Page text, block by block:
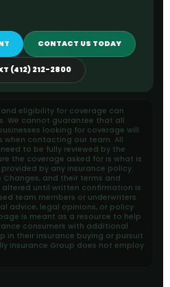
CONTACT US TODAY
(412) 212-2800
eligibility for coverage can
We cannot guarantee that all
looking for coverage will
when contacting our team. All
to be fully reviewed by the
the coverage asked for is what is
by any insurance policy.
Changes, and their terms and
until written confirmation is
team members or underwriters.
advice, legal opinions, or policy
is meant as a resource to help
consumers with additional
in their insurance buying or pursuit
Insurance Group does not employ